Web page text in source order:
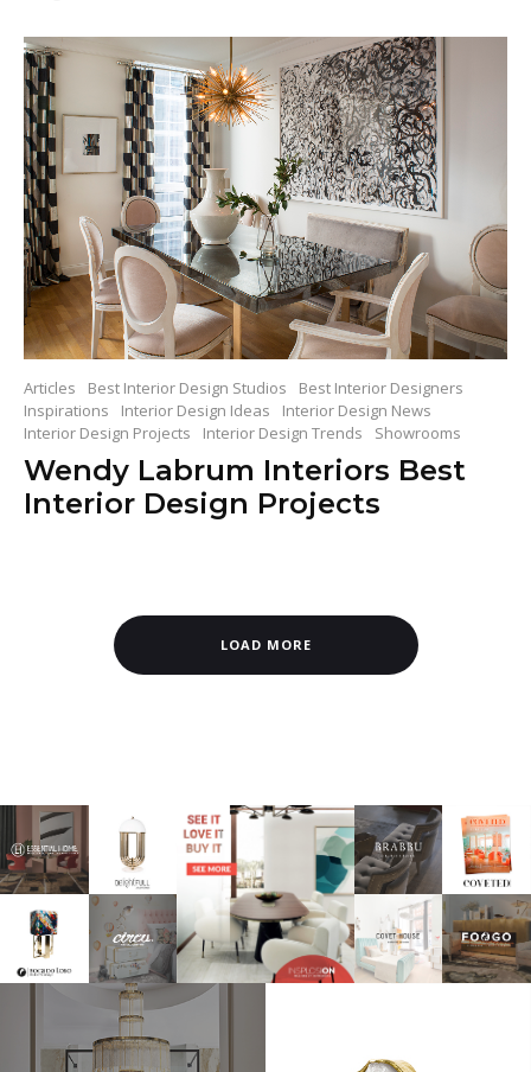
Articles Best Interior Design Studios
Best Interior Designers
Inspirations
Interior Design Ideas
Interior Design News
Interior Design Projects
Interior Design Trends Showrooms
Wendy Labrum Interiors Best
Interior Design Projects
LOAD MORE